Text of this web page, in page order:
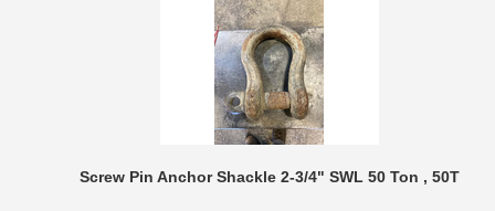
Screw Pin Anchor Shackle 2-3/4" SWL 50 Ton , 50T